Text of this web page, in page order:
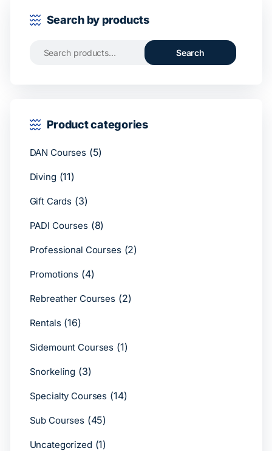
Search by products
Search
Product categories
DAN Courses (5)
Diving (11)
Gift Cards (3)
PADI Courses (8)
Professional Courses (2)
Promotions (4)
Rebreather Courses (2)
Rentals (16)
Sidemount Courses (1)
Snorkeling (3)
Specialty Courses (14)
Sub Courses (45)
Uncategorized (1)